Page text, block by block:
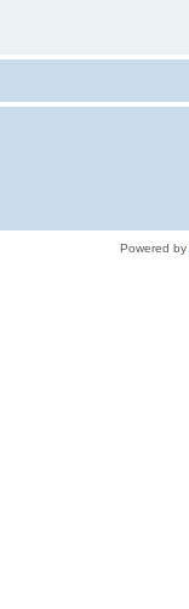
Powered by